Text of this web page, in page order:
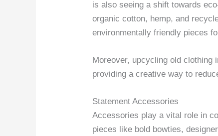
is also seeing a shift towards
organic cotton, hemp, and
environmentally friendly pieces
Moreover, upcycling old clothing
providing a creative way to
Statement Accessories
Accessories play a vital role in
pieces like bold bowties,